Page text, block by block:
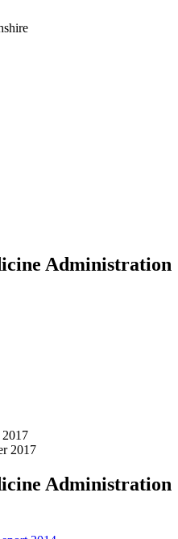
Administration
2017
Administration